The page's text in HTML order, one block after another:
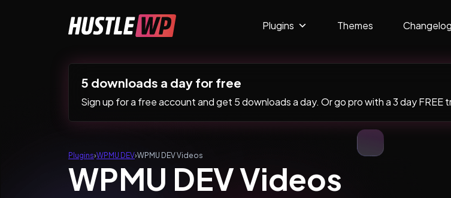
Main Navigation Plugins Themes Changelog
5 downloads a day for free
Sign up for a free account and get 5 downloads a day. Or go pro with a 3 day FREE
Plugins›WPMU DEV›WPMU DEV Videos
WPMU DEV Videos